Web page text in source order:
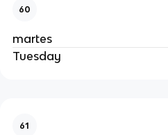
60
martes
Tuesday
61